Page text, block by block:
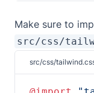
Make sure to
src/css/
src/css/